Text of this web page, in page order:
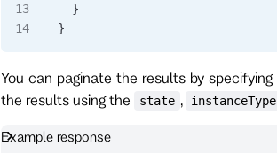
  }
}
You can paginate the results by specifying
the results using the
state , instanceType
Example response